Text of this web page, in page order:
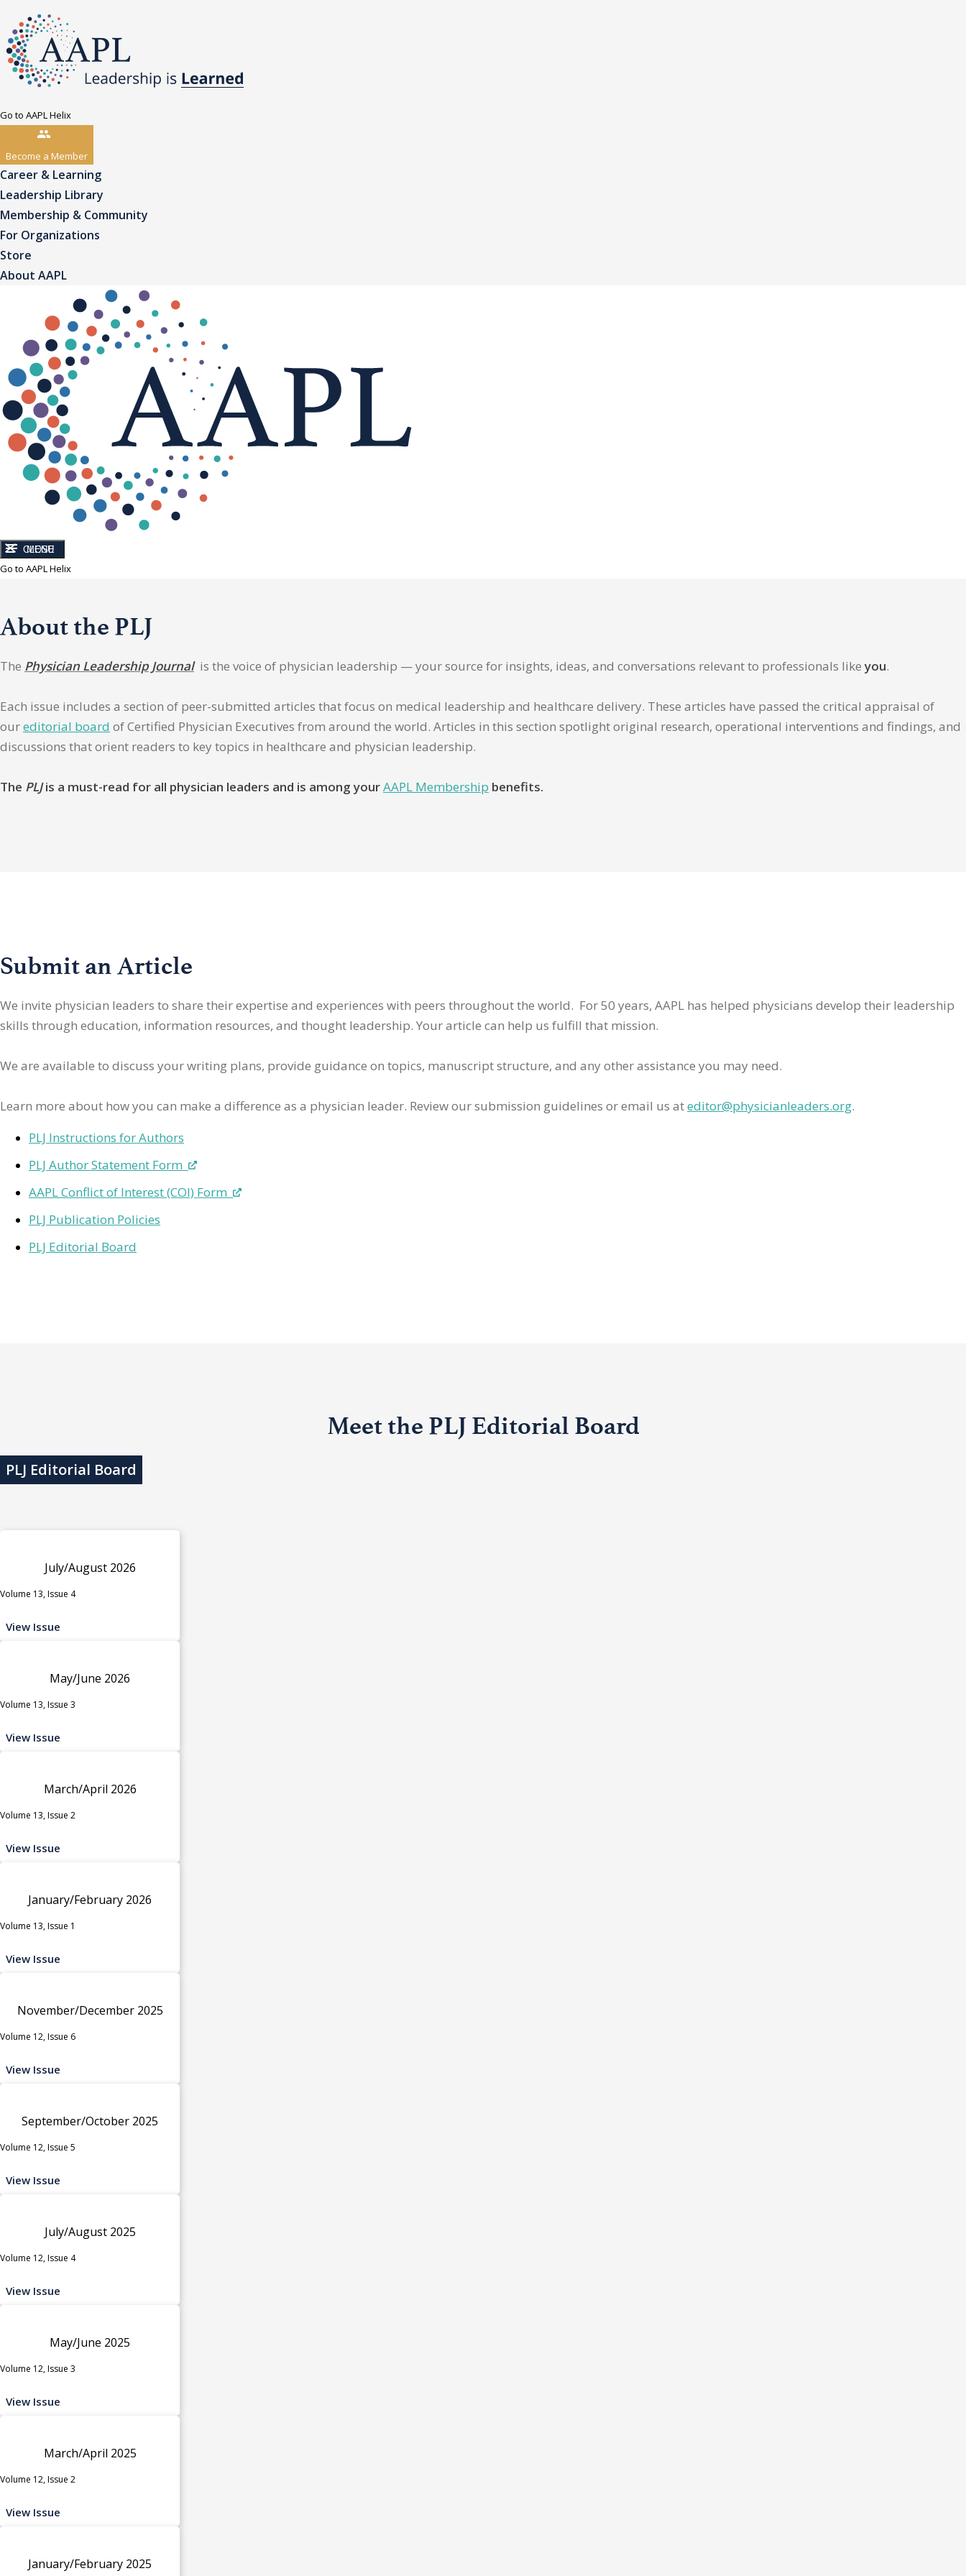
Go to AAPL Helix
Become a Member
Career & Learning
Leadership Library
Membership & Community
For Organizations
Store
About AAPL
CLOSE
MENU
Go to AAPL Helix
About the PLJ
The Physician Leadership Journalis the voice of physician leadership — your source for insights, ideas, and conversations relevant to professionals likeyou.
Each issue includes a section of peer-submitted articles that focus on medical leadership and healthcare delivery. These articles have passed the critical appraisal of
oureditorial board of Certified Physician Executives from around the world. Articles in this section spotlight original research, operational interventions and findings, and
discussions that orient readers to key topics in healthcare and physician leadership.
The PLJis a must-read for all physician leaders and is among yourAAPL Membership benefits.
Submit an Article
We invite physician leaders to share their expertise and experiences with peers throughout the world. For 50 years, AAPL has helped physicians develop their leadership
skills through education, information resources, and thought leadership. Your article can help us fulfill that mission.
We are available to discuss your writing plans, provide guidance on topics, manuscript structure, and any other assistance you may need.
Learn more about how you can make a difference as a physician leader. Review our submission guidelines or email us ateditor@physicianleaders.org.
PLJ Instructions for Authors
PLJ Author Statement Form
AAPL Conflict of Interest (COI) Form
PLJ Publication Policies
PLJ Editorial Board
Meet the PLJ Editorial Board
PLJ Editorial Board
July/August 2026
Volume 13, Issue 4
View Issue
May/June 2026
Volume 13, Issue 3
View Issue
March/April 2026
Volume 13, Issue 2
View Issue
January/February 2026
Volume 13, Issue 1
View Issue
November/December 2025
Volume 12, Issue 6
View Issue
September/October 2025
Volume 12, Issue 5
View Issue
July/August 2025
Volume 12, Issue 4
View Issue
May/June 2025
Volume 12, Issue 3
View Issue
March/April 2025
Volume 12, Issue 2
View Issue
January/February 2025